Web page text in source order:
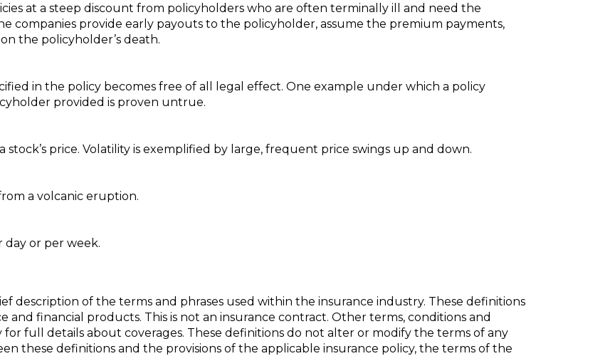
at a steep discount from policyholders who are often terminally ill and need the
companies provide early payouts to the policyholder, assume the premium payments,
the policyholder’s death.
in the policy becomes free of all legal effect. One example under which a policy
provided is proven untrue.
price. Volatility is exemplified by large, frequent price swings up and down.
a volcanic eruption.
day or per week.
description of the terms and phrases used within the insurance industry. These definitions
and financial products. This is not an insurance contract. Other terms, conditions and
for full details about coverages. These definitions do not alter or modify the terms of any
these definitions and the provisions of the applicable insurance policy, the terms of the